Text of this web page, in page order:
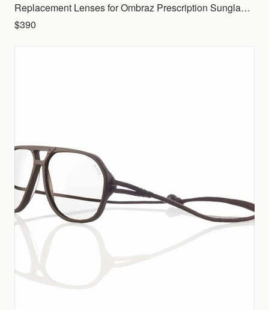
Replacement Lenses for Ombraz Prescription Sunglasses (Rx)
$390